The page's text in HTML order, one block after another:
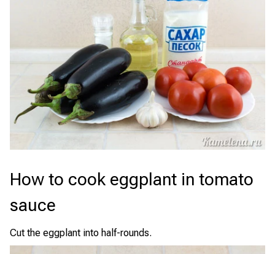
How to cook eggplant in tomato
sauce
Cut the eggplant into half-rounds.